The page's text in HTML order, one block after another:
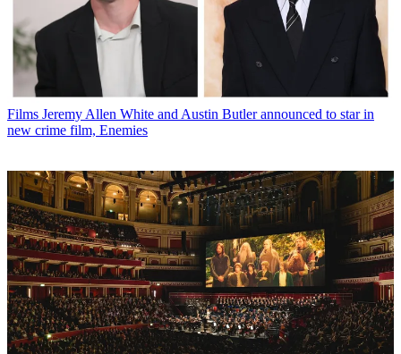
Films Jeremy Allen White and Austin Butler announced to star in
new crime film, Enemies